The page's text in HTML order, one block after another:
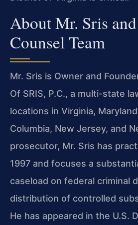
About Mr. Sris
Counsel Team
Mr. Sris is Owner and
Of SRIS, P.C., a multi-state
locations in Virginia,
Columbia, New Jersey, and
prosecutor, Mr. Sris has
1997 and focuses a
caseload on federal criminal
distribution of controlled
He has appeared in the U.S.